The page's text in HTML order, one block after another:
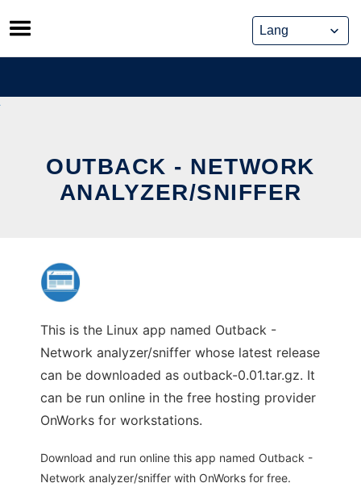
Skip
to
content
OUTBACK - NETWORK
ANALYZER/SNIFFER
This is the Linux app named Outback -
Network analyzer/sniffer whose latest release
can be downloaded as outback-0.01.tar.gz. It
can be run online in the free hosting provider
OnWorks for workstations.
Download and run online this app named Outback -
Network analyzer/sniffer with OnWorks for free.